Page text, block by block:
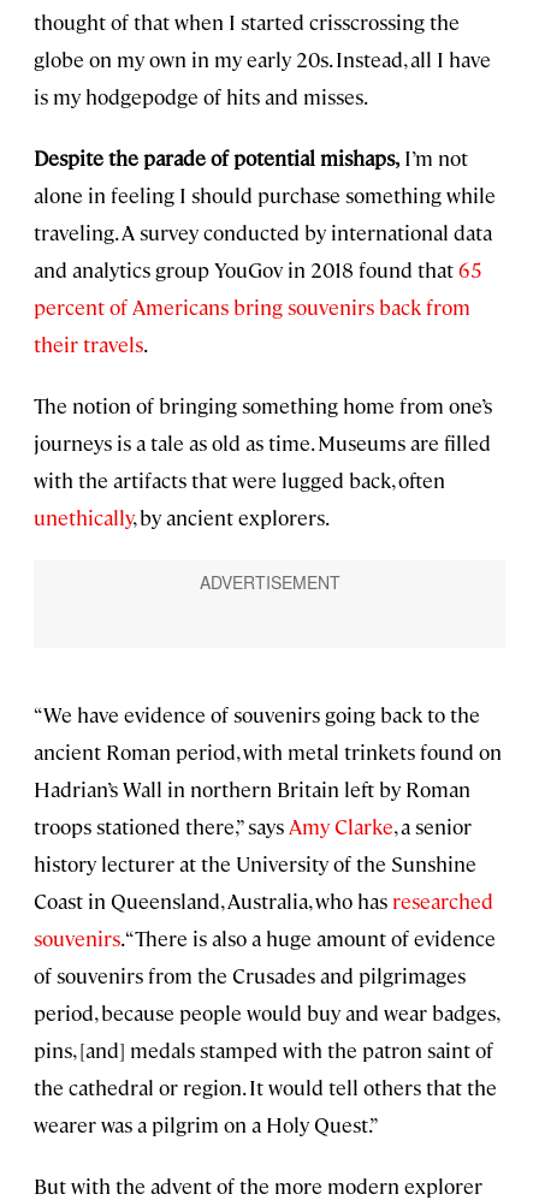
thought of that when I started crisscrossing the
globe on my own in my early 20s. Instead, all I have
is my hodgepodge of hits and misses.
Despite the parade of potential mishaps,I’m not
alone in feeling I should purchase something while
traveling. A survey conducted by international data
and analytics group YouGov in 2018 found that65
percent of Americans bring souvenirs back from
their travels.
The notion of bringing something home from one’s
journeys is a tale as old as time. Museums are filled
with the artifacts that were lugged back, often
unethically, by ancient explorers.
“We have evidence of souvenirs going back to the
ancient Roman period, with metal trinkets found on
Hadrian’s Wall in northern Britain left by Roman
troops stationed there,” says Amy Clarke, a senior
history lecturer at the University of the Sunshine
Coast in Queensland, Australia, who has researched
souvenirs. “There is also a huge amount of evidence
of souvenirs from the Crusades and pilgrimages
period, because people would buy and wear badges,
pins, [and] medals stamped with the patron saint of
the cathedral or region. It would tell others that the
wearer was a pilgrim on a Holy Quest.”
But with the advent of the more modern explorer